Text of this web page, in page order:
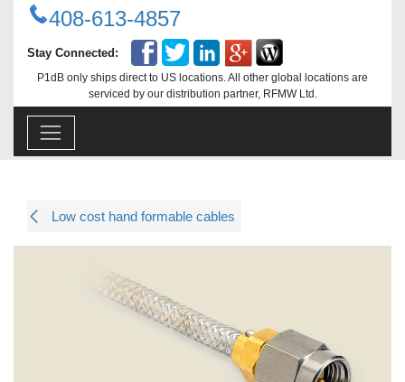
408-613-4857
Stay Connected:
P1dB only ships direct to US locations. All other global locations are
serviced by our distribution partner, RFMW Ltd.
Low cost hand formable cables